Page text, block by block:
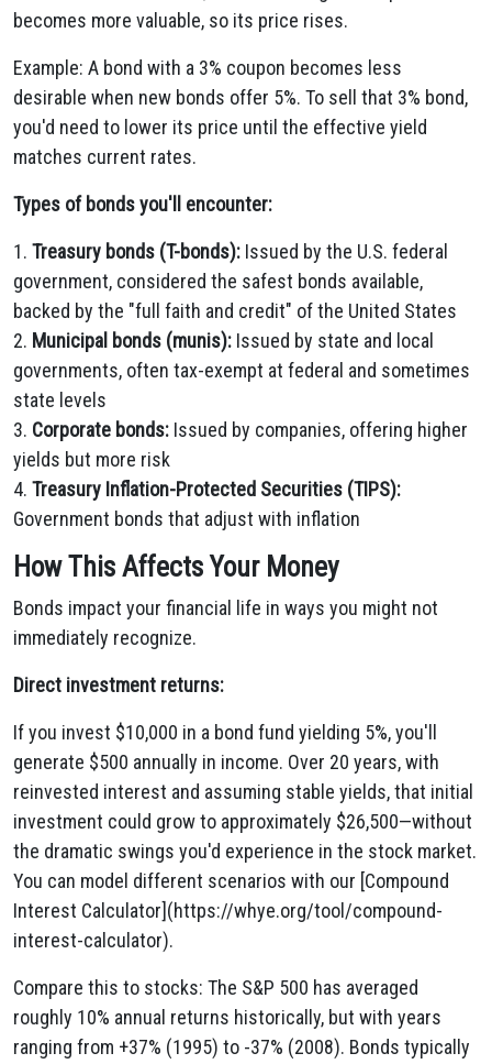
becomes more valuable, so its price rises.
Example: A bond with a 3% coupon becomes less
desirable when new bonds offer 5%. To sell that 3% bond,
you'd need to lower its price until the effective yield
matches current rates.
Types of bonds you'll encounter:
1. Treasury bonds (T-bonds): Issued by the U.S. federal
government, considered the safest bonds available,
backed by the "full faith and credit" of the United States
2. Municipal bonds (munis): Issued by state and local
governments, often tax-exempt at federal and sometimes
state levels
3. Corporate bonds: Issued by companies, offering higher
yields but more risk
4. Treasury Inflation-Protected Securities (TIPS):
Government bonds that adjust with inflation
How This Affects Your Money
Bonds impact your financial life in ways you might not
immediately recognize.
Direct investment returns:
If you invest $10,000 in a bond fund yielding 5%, you'll
generate $500 annually in income. Over 20 years, with
reinvested interest and assuming stable yields, that initial
investment could grow to approximately $26,500—without
the dramatic swings you'd experience in the stock market.
You can model different scenarios with our [Compound
Interest Calculator](https://whye.org/tool/compound-
interest-calculator).
Compare this to stocks: The S&P 500 has averaged
roughly 10% annual returns historically, but with years
ranging from +37% (1995) to -37% (2008). Bonds typically